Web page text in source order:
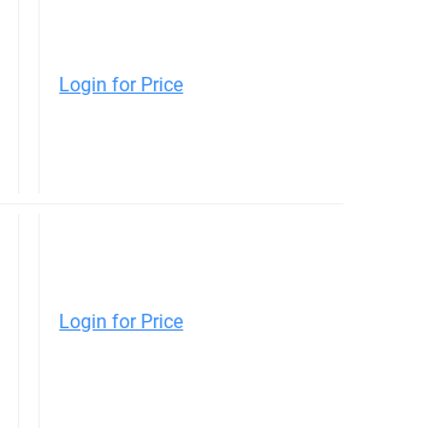
Login for Price
Login for Price